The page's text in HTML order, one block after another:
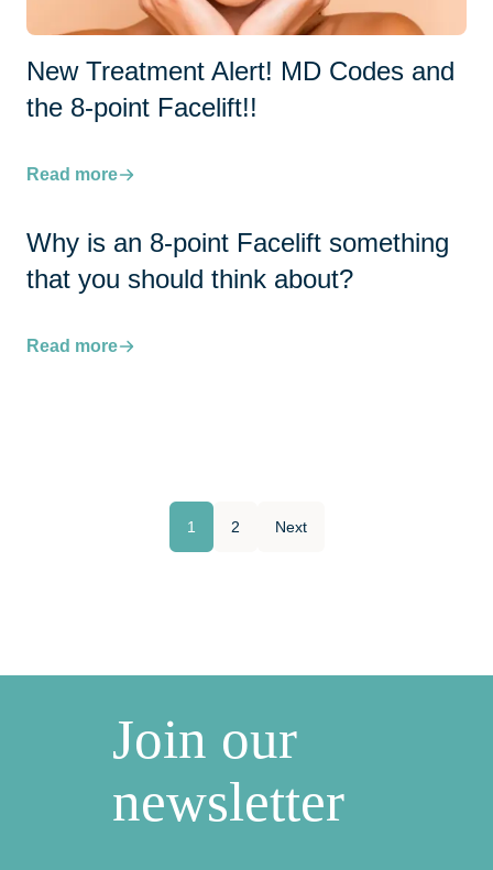
New Treatment Alert! MD Codes and
the 8-point Facelift!!
Read more
Why is an 8-point Facelift something
that you should think about?
Read more
1 2 Next
Join our
newsletter